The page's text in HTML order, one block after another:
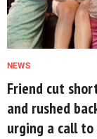
NEWS
Friend cut
and rushed
urging a call to